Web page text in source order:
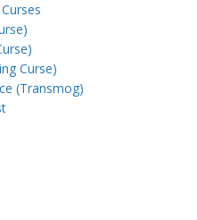
Curse)
(Transmog)